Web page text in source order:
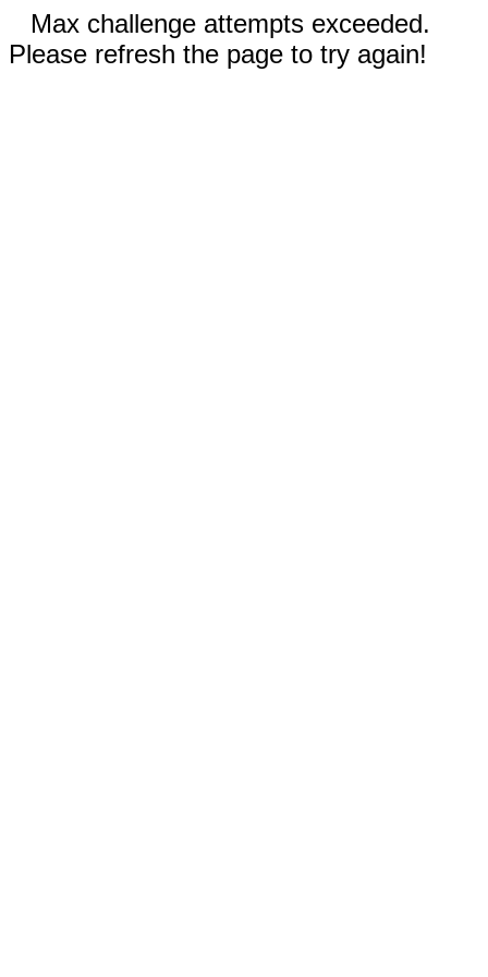
Max challenge attempts exceeded.
Please refresh the page to try again!